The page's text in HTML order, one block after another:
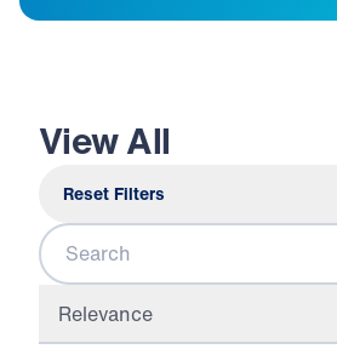
View All
Reset Filters
Search
Relevance